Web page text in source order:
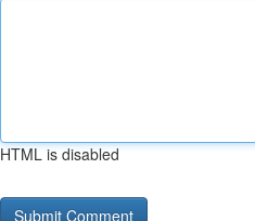
HTML is disabled